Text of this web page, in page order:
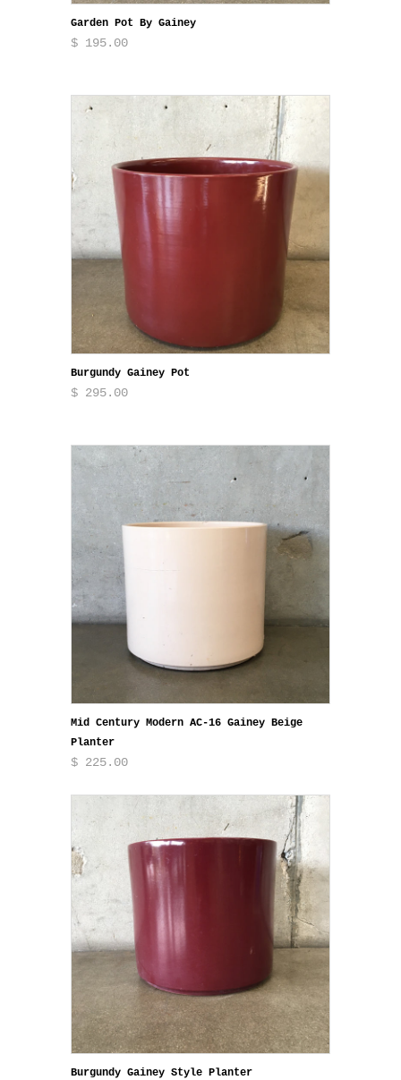
Garden Pot By Gainey
$ 195.00
Burgundy Gainey Pot
$ 295.00
Mid Century Modern AC-16 Gainey Beige
Planter
$ 225.00
Burgundy Gainey Style Planter